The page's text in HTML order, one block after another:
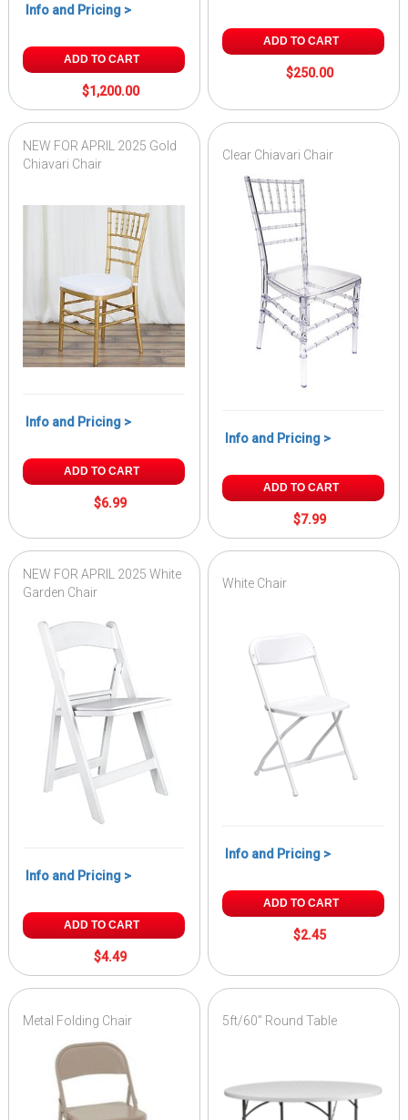
Info and Pricing >
ADD TO CART
$1,200.00
ADD TO CART
$250.00
NEW FOR APRIL 2025 Gold
Chiavari Chair
Info and Pricing >
ADD TO CART
$6.99
Clear Chiavari Chair
Info and Pricing >
ADD TO CART
$7.99
NEW FOR APRIL 2025 White
Garden Chair
Info and Pricing >
ADD TO CART
$4.49
White Chair
Info and Pricing >
ADD TO CART
$2.45
Metal Folding Chair 5ft/60" Round Table